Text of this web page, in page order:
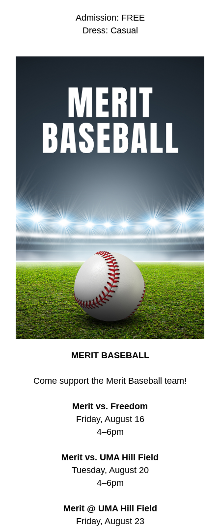
Admission: FREE
Dress: Casual
MERIT BASEBALL
Come support the Merit Baseball team!
Merit vs. Freedom
Friday, August 16
4–6pm
Merit vs. UMA Hill Field
Tuesday, August 20
4–6pm
Merit @ UMA Hill Field
Friday, August 23